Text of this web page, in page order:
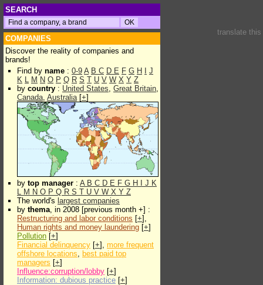
SEARCH
COMPANIES
Discover the reality of companies and
brands!
Find by name : 0-9 A B C D E F G H
J
K L M N O P Q R S T U V W X Y Z
by country : United States, Great Britain,
Canada, Australia[+]
by top manager : A B C D E F G H J K
L M N O P Q R S T U V W X Y Z
The world's largest companies
by thema, in 2008 [previous month +] :
Restructuring and labor conditions [+],
Human rights and money laundering [+]
Pollution [+]
Financial delinquency [+], more frequent
offshore locations, best paid top
managers [+]
Influence:corruption/lobby [+]
Information: dubious practice [+]
translate